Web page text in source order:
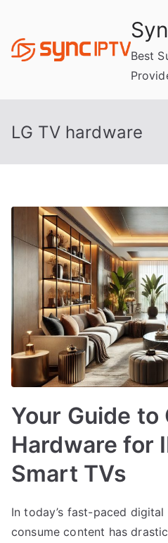
content
Best
LG TV hardware
Your Guide to
Hardware for
Smart TVs
In today’s fast-paced
consume content has